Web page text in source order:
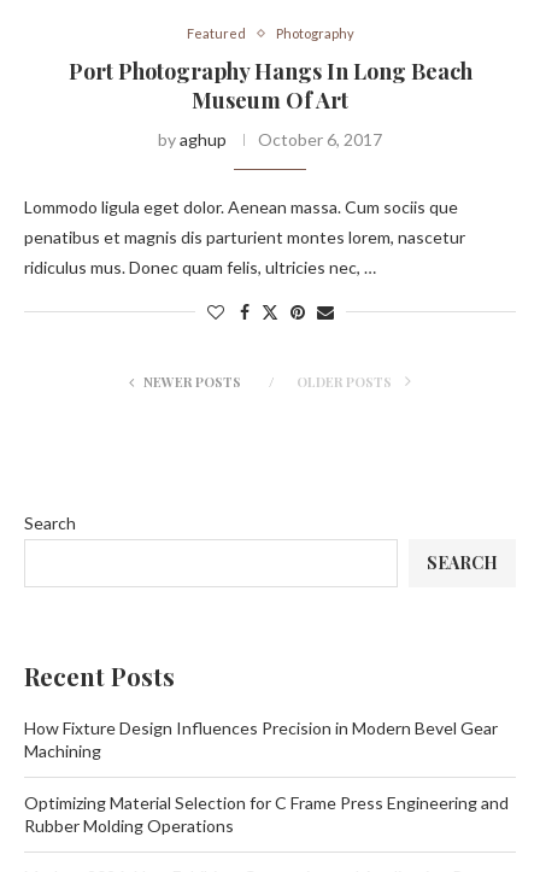
Featured Photography
Port Photography Hangs In Long Beach
Museum Of Art
byaghup October 6, 2017
Lommodo ligula eget dolor. Aenean massa. Cum sociis que
penatibus et magnis dis parturient montes lorem, nascetur
ridiculus mus. Donec quam felis, ultricies nec, …
NEWER POSTS OLDER POSTS
Search
SEARCH
Recent Posts
How Fixture Design Influences Precision in Modern Bevel Gear
Machining
Optimizing Material Selection for C Frame Press Engineering and
Rubber Molding Operations